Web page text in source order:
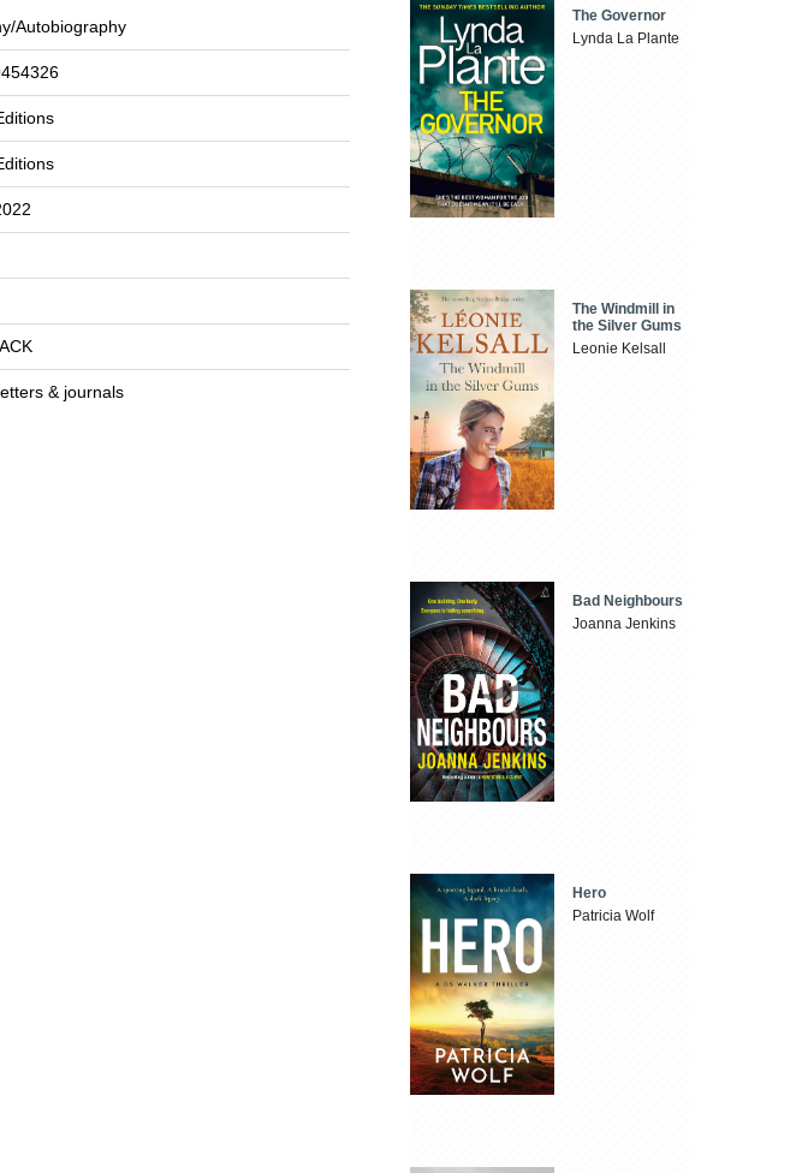
Autobiography
& journals
The Governor
Lynda La Plante
The Windmill in
the Silver Gums
Leonie Kelsall
Bad Neighbours
Joanna Jenkins
Hero
Patricia Wolf